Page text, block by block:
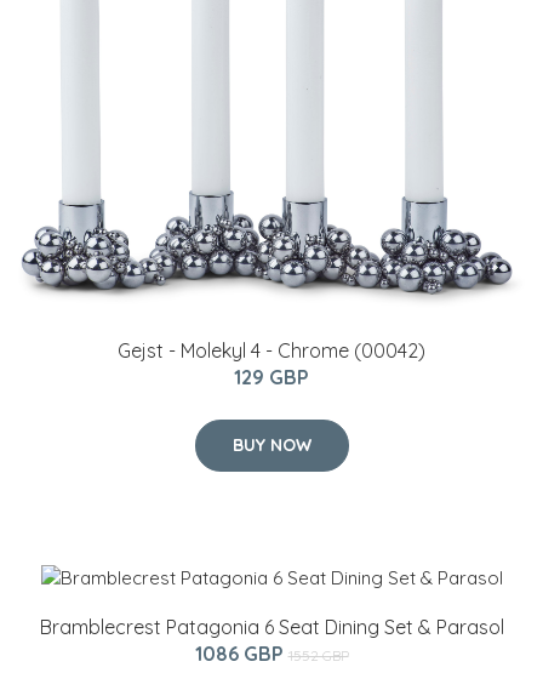
Gejst - Molekyl 4 - Chrome (00042)
129 GBP
BUY NOW
Bramblecrest Patagonia 6 Seat Dining Set & Parasol
1086 GBP 1552 GBP